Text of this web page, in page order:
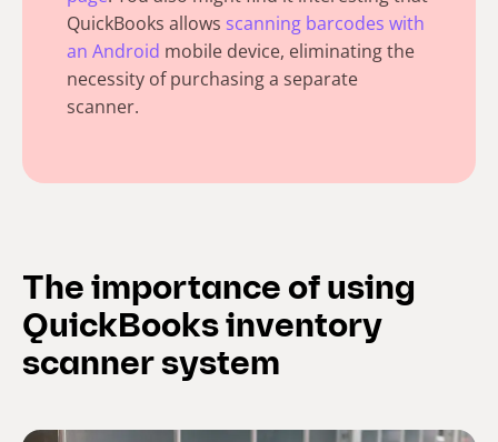
QuickBooks allows scanning barcodes with
an Android mobile device, eliminating the
necessity of purchasing a separate
scanner.
The importance of using
QuickBooks inventory
scanner system